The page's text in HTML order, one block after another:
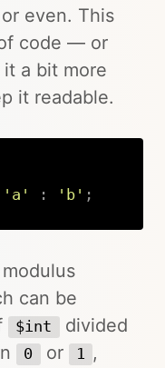
even. This
code — or
a bit more
it readable.
'a' : 'b' ;
can be
$int
divided
0 or 1 ,